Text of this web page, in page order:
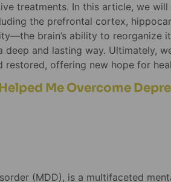
treatments. In this article, we
the prefrontal cortex,
brain’s ability to reorganize
and lasting way. Ultimately,
offering new hope for
Me Overcome
(MDD), is a multifaceted